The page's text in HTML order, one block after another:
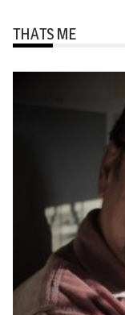
THATS ME